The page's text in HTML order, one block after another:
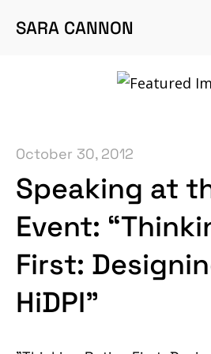
SARA CANNON
October 30, 2012
Speaking at
Event:
First:
HiDPI”